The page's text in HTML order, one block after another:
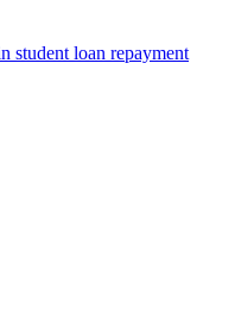
student loan repayment